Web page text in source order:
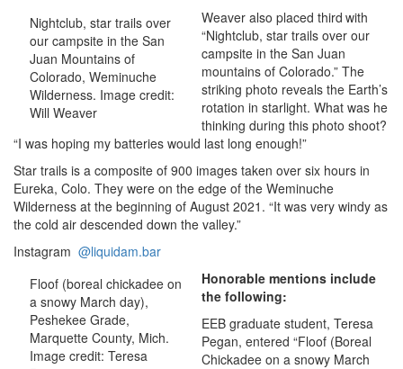
Nightclub, star trails over
our campsite in the San
Juan Mountains of
Colorado, Weminuche
Wilderness. Image credit:
Will Weaver
Weaver also placed third with
“Nightclub, star trails over our
campsite in the San Juan
mountains of Colorado.” The
striking photo reveals the Earth’s
rotation in starlight. What was he
thinking during this photo shoot?
“I was hoping my batteries would last long enough!”
Star trails is a composite of 900 images taken over six hours in
Eureka, Colo. They were on the edge of the Weminuche
Wilderness at the beginning of August 2021. “It was very windy as
the cold air descended down the valley.”
Instagram @liquidam.bar
Floof (boreal chickadee on
a snowy March day),
Peshekee Grade,
Marquette County, Mich.
Image credit: Teresa
Honorable mentions include
the following:
EEB graduate student, Teresa
Pegan, entered “Floof (Boreal
Chickadee on a snowy March